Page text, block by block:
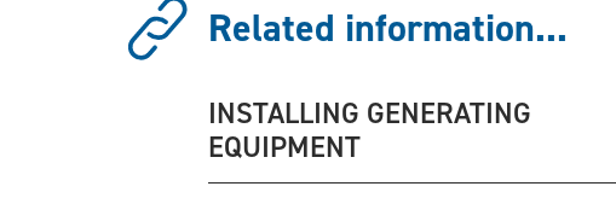
Related information...
INSTALLING GENERATING
EQUIPMENT